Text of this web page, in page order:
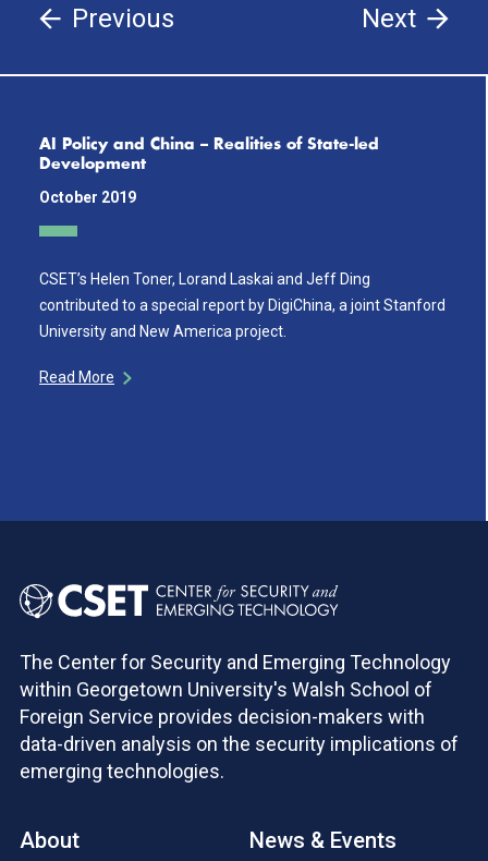
Previous Next
AI Policy and China – Realities of State-led
Development
October 2019
CSET’s Helen Toner, Lorand Laskai and Jeff Ding
contributed to a special report by DigiChina, a joint Stanford
University and New America project.
Read More
The Center for Security and Emerging Technology
within Georgetown University's Walsh School of
Foreign Service provides decision-makers with
data-driven analysis on the security implications of
emerging technologies.
About
News & Events